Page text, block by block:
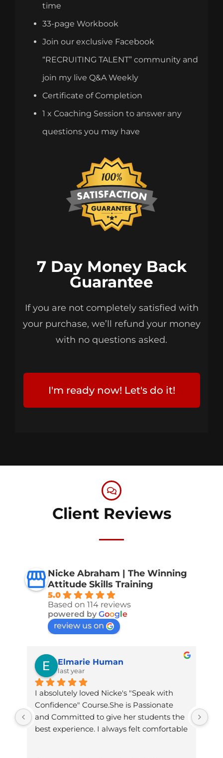
time
33-page Workbook
Join our exclusive Facebook
“RECRUITING TALENT” community and
join my live Q&A Weekly
Certificate of Completion
1 x Coaching Session to answer any
questions you may have
7 Day Money Back
Guarantee
If you are not completely satisfied with
your purchase, we’ll refund your money
with no questions asked.
I'm ready now! Let's do it!
Client Reviews
Nicke Abraham | The Winning
Attitude Skills Training
5.0
Based on 114 reviews
powered by Google
review us on
Elmarie Human
last year
I absolutely loved Nicke's "Speak with
Confidence" Course.She is Passionate
and Committed to give her students the
best experience. I always felt comfortable